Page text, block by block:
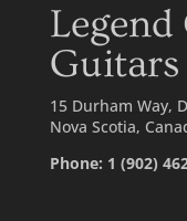
Guitars
15 Durham Way,
Nova Scotia,
Phone: 1 (902)